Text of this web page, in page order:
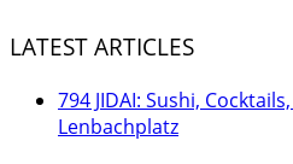
LATEST ARTICLES
794 JIDAI: Sushi,
Lenbachplatz